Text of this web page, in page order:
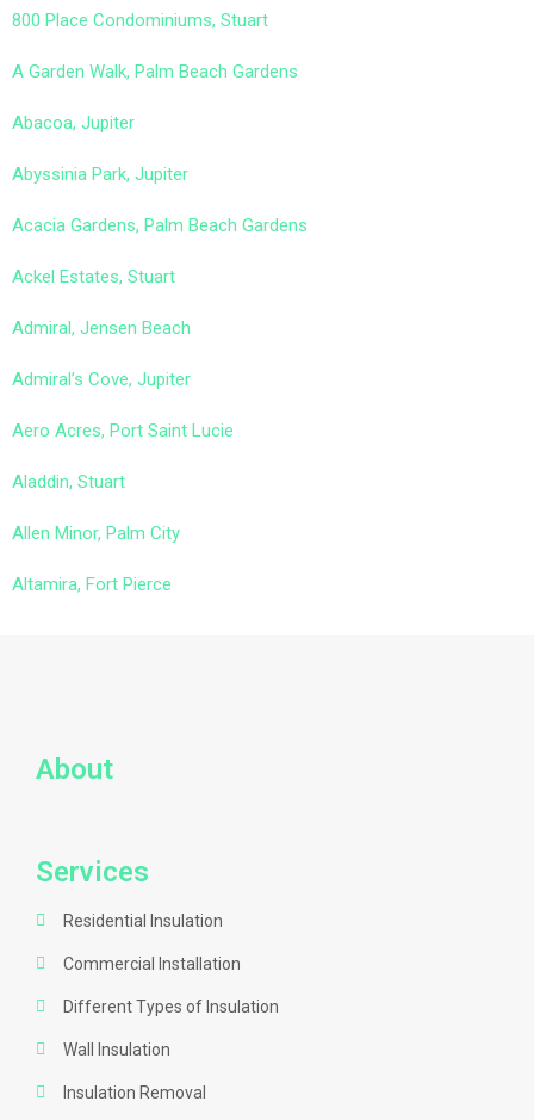
800 Place Condominiums, Stuart
A Garden Walk, Palm Beach Gardens
Abacoa, Jupiter
Abyssinia Park, Jupiter
Acacia Gardens, Palm Beach Gardens
Ackel Estates, Stuart
Admiral, Jensen Beach
Admiral’s Cove, Jupiter
Aero Acres, Port Saint Lucie
Aladdin, Stuart
Allen Minor, Palm City
Altamira, Fort Pierce
About
Services
Residential Insulation
Commercial Installation
Different Types of Insulation
Wall Insulation
Insulation Removal